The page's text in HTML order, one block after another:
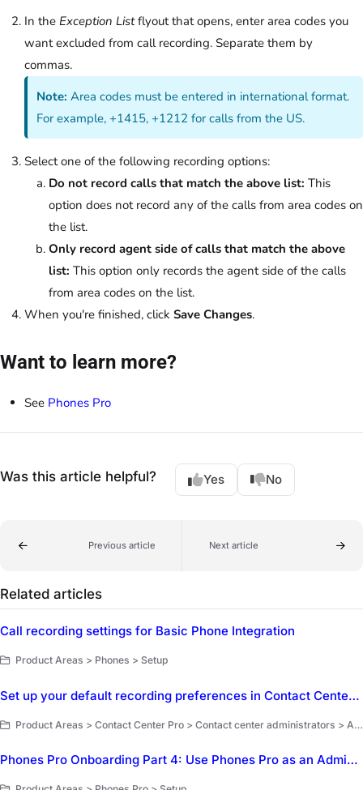
In the Exception Listflyout that opens, enter area codes you
want excluded from call recording. Separate them by
commas.
Note: Area codes must be entered in international format.
For example, +1415, +1212 for calls from the US.
Select one of the following recording options:
Do not record calls that match the above list: This
option does not record any of the calls from area codes on
the list.
Only record agent side of calls that match the above
list: This option only records the agent side of the calls
from area codes on the list.
When you're finished, click Save Changes.
Want to learn more?
See Phones Pro
Was this article helpful? Yes No
Previous article Next article
Related articles
Call recording settings for Basic Phone Integration
Product Areas > Phones > Setup
Set up your default recording preferences in Contact Center Pro
Product Areas > Contact Center Pro > Contact center administrators > Account setup and management
Phones Pro Onboarding Part 4: Use Phones Pro as an Administrator